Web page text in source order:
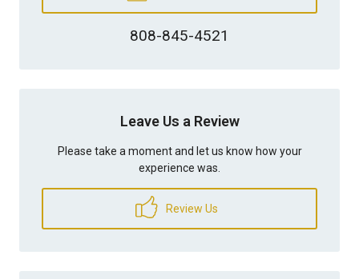
808-845-4521
Leave Us a Review
Please take a moment and let us know how your
experience was.
Review Us